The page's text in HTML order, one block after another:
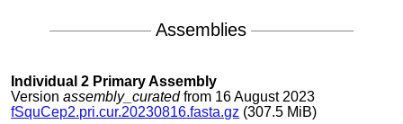
Assemblies
Individual 2 Primary Assembly
Versionassembly_curatedfrom 16 August 2023
fSquCep2.pri.cur.20230816.fasta.gz (307.5 MiB)